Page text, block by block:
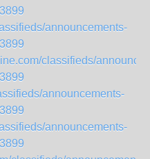
announcements-
classifieds/
announcements-
announcements-